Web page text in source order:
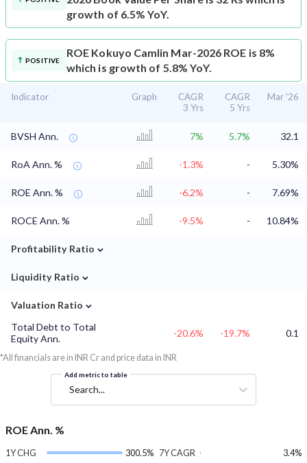
growth of 6.5% YoY.
POSITIVE
ROE Kokuyo Camlin Mar-2026 ROE is 8%
which is growth of 5.8% YoY.
Indicator Graph
CAGR
3 Yrs
CAGR
5 Yrs
Mar '26
BVSH Ann. 7% 5.7% 32.1
RoA Ann. % -1.3% - 5.30%
ROE Ann. % -6.2% - 7.69%
ROCE Ann. % -9.5% - 10.84%
Profitability Ratio ⌄
Liquidity Ratio ⌄
Valuation Ratio ⌄
Total Debt to Total
Equity Ann.
-20.6% -19.7% 0.1
*All financials are in INR Cr and price data in INR
Add metric to table
Search...
ROE Ann. %
1Y CHG
300.5% 7Y CAGR
3.4%